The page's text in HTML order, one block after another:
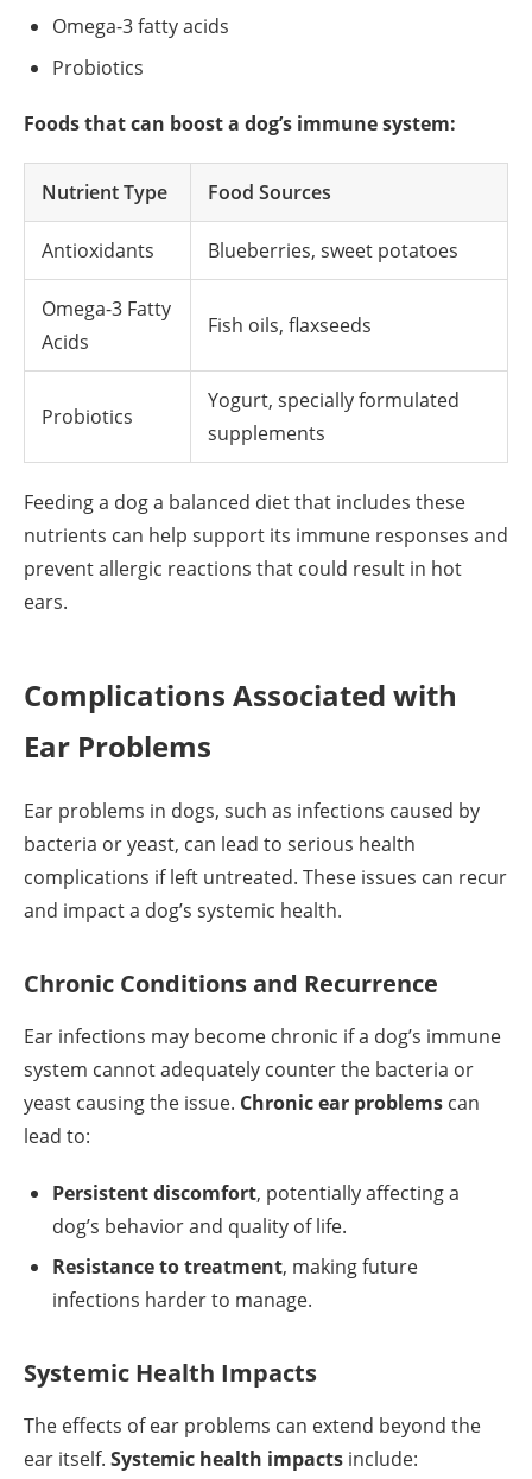
Omega-3 fatty acids
Probiotics
Foods that can boost a dog’s immune system:
Nutrient Type Food Sources
Antioxidants Blueberries, sweet potatoes
Omega-3 Fatty
Acids
Fish oils, flaxseeds
Probiotics
Yogurt, specially formulated
supplements
Feeding a dog a balanced diet that includes these
nutrients can help support its immune responses and
prevent allergic reactions that could result in hot
ears.
Complications Associated with
Ear Problems
Ear problems in dogs, such as infections caused by
bacteria or yeast, can lead to serious health
complications if left untreated. These issues can recur
and impact a dog’s systemic health.
Chronic Conditions and Recurrence
Ear infections may become chronic if a dog’s immune
system cannot adequately counter the bacteria or
yeast causing the issue. Chronic ear problems can
lead to:
Persistent discomfort, potentially affecting a
dog’s behavior and quality of life.
Resistance to treatment, making future
infections harder to manage.
Systemic Health Impacts
The effects of ear problems can extend beyond the
ear itself. Systemic health impacts include: